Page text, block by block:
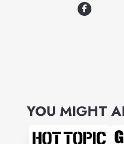
YOU MIGHT